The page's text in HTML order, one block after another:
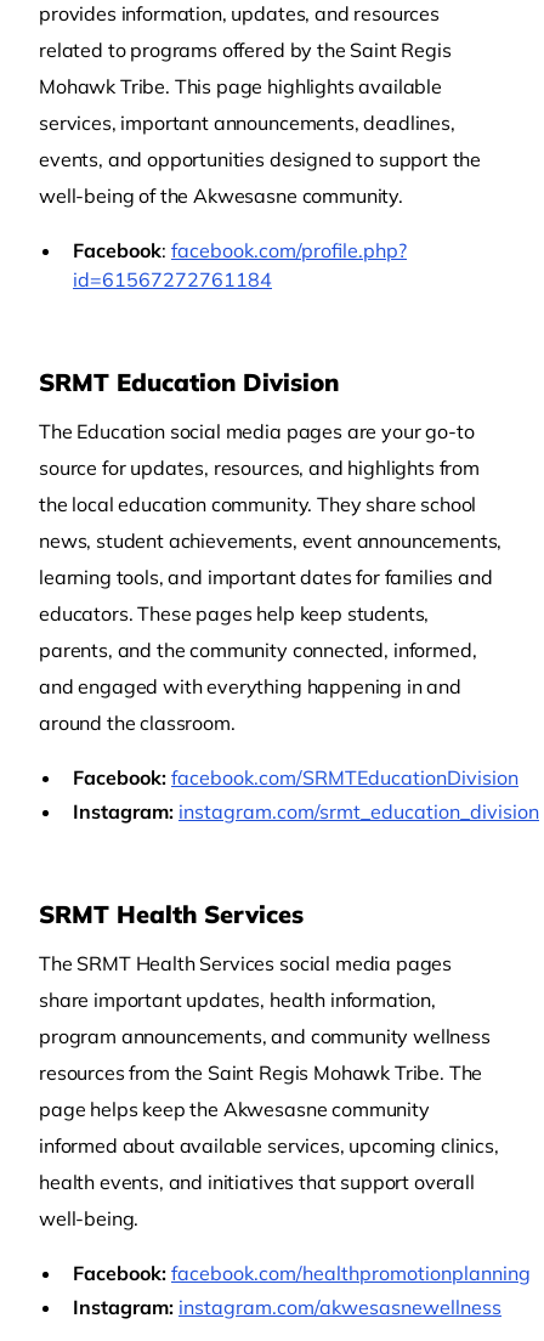
provides information, updates, and resources
related to programs offered by the Saint Regis
Mohawk Tribe. This page highlights available
services, important announcements, deadlines,
events, and opportunities designed to support the
well-being of the Akwesasne community.
Facebook: facebook.com/profile.php?
id=61567272761184
SRMT Education Division
The Education social media pages are your go-to
source for updates, resources, and highlights from
the local education community. They share school
news, student achievements, event announcements,
learning tools, and important dates for families and
educators. These pages help keep students,
parents, and the community connected, informed,
and engaged with everything happening in and
around the classroom.
Facebook: facebook.com/SRMTEducationDivision
Instagram: instagram.com/srmt_education_division
SRMT Health Services
The SRMT Health Services social media pages
share important updates, health information,
program announcements, and community wellness
resources from the Saint Regis Mohawk Tribe. The
page helps keep the Akwesasne community
informed about available services, upcoming clinics,
health events, and initiatives that support overall
well-being.
Facebook: facebook.com/healthpromotionplanning
Instagram: instagram.com/akwesasnewellness